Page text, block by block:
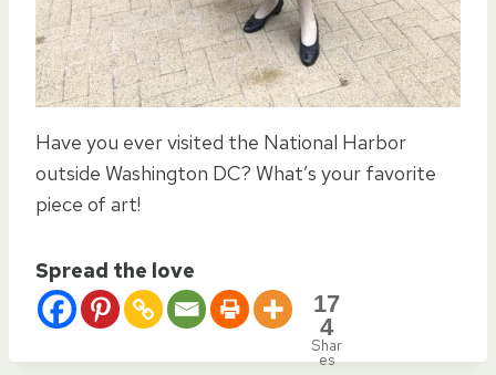
Have you ever visited the National Harbor
outside Washington DC? What’s your favorite
piece of art!
Spread the love
17
4
Shar
es